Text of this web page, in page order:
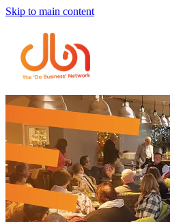
Skip to main content
Events
#DOBUSINESSLOCAL
Join DBN